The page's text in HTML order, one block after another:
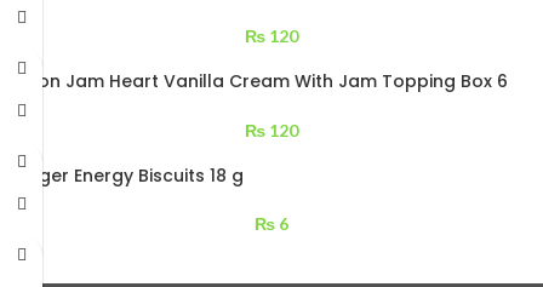
₨ 120
Kolson Jam Heart Vanilla Cream With Jam Topping Box 6
pcs
₨ 120
LU Tiger Energy Biscuits 18 g
₨ 6